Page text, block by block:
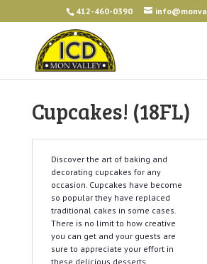
412-460-0390
Cupcakes! (18FL)
Discover the art of baking and
decorating cupcakes for any
occasion. Cupcakes have become
so popular they have replaced
traditional cakes in some cases.
There is no limit to how creative
you can get and your guests are
sure to appreciate your effort in
these delicious desserts.